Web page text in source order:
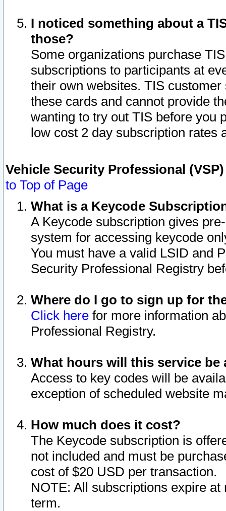
I noticed something about a
those?
Some organizations purchase
subscriptions to participants at
their own websites. TIS
these cards and cannot provide
wanting to try out TIS before you
low cost 2 day subscription rates
Vehicle Security Professional
to Top of Page
What is a Keycode
A Keycode subscription gives
system for accessing keycode
You must have a valid LSID and
Security Professional Registry
Where do I go to sign up for
Click here for more information
Professional Registry.
What hours will this service be
Access to key codes will be
exception of scheduled website
How much does it cost?
The Keycode subscription is
not included and must be
cost of $20 USD per transaction.
NOTE: All subscriptions expire
term.